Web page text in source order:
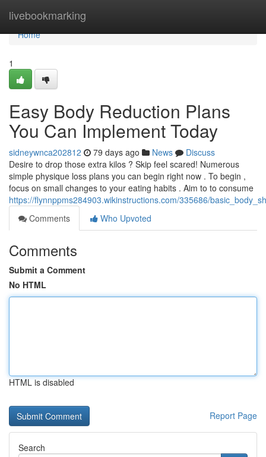
livebookmarking
Home
Home
1
Easy Body Reduction Plans
You Can Implement Today
sidneywnca202812 79 days ago News
Discuss
Desire to drop those extra kilos ? Skip feel scared! Numerous
simple physique loss plans you can begin right now . To begin ,
focus on small changes to your eating habits . Aim to to consume
https://flynnppms284903.wikinstructions.com/335686/
Comments
Who Upvoted
Comments
Submit a Comment
No HTML
HTML is disabled
Report Page
Search